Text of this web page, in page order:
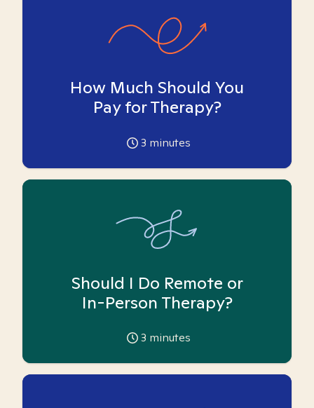
How Much Should You
Pay for Therapy?
3 minutes
Should I Do Remote or
In-Person Therapy?
3 minutes